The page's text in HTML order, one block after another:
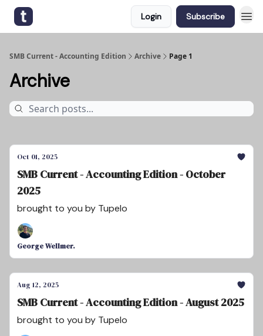
Login Subscribe
SMB Current - Accounting Edition Archive Page 1
Archive
Oct 01, 2025
SMB Current - Accounting Edition - October
2025
brought to you by Tupelo
George Wellmer.
Aug 12, 2025
SMB Current - Accounting Edition - August 2025
brought to you by Tupelo